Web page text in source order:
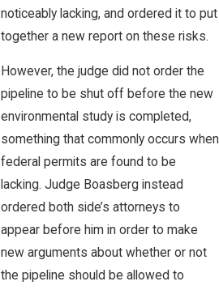
noticeably lacking, and ordered it to put
together a new report on these risks.
However, the judge did not order the
pipeline to be shut off before the new
environmental study is completed,
something that commonly occurs when
federal permits are found to be
lacking. Judge Boasberg instead
ordered both side’s attorneys to
appear before him in order to make
new arguments about whether or not
the pipeline should be allowed to